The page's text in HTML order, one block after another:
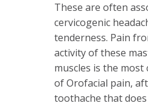
These are often
cervicogenic
tenderness. Pain
activity of these
muscles is the
of Orofacial pain,
toothache that